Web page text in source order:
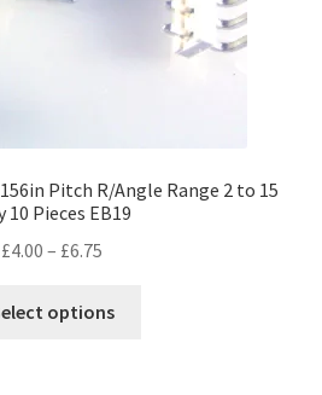
Pitch R/Angle Range 2 to 15
10 Pieces EB19
£4.00 – £6.75
£4.00
options